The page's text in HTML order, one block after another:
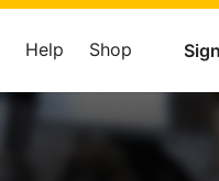
Help Shop